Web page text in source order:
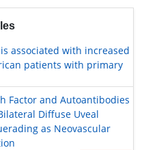
associated with increased
patients with primary
Factor and Autoantibodies
Diffuse Uveal
as Neovascular